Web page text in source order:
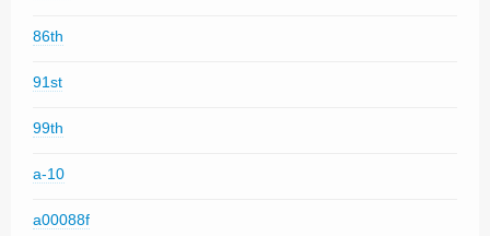
86th
91st
99th
a-10
a00088f